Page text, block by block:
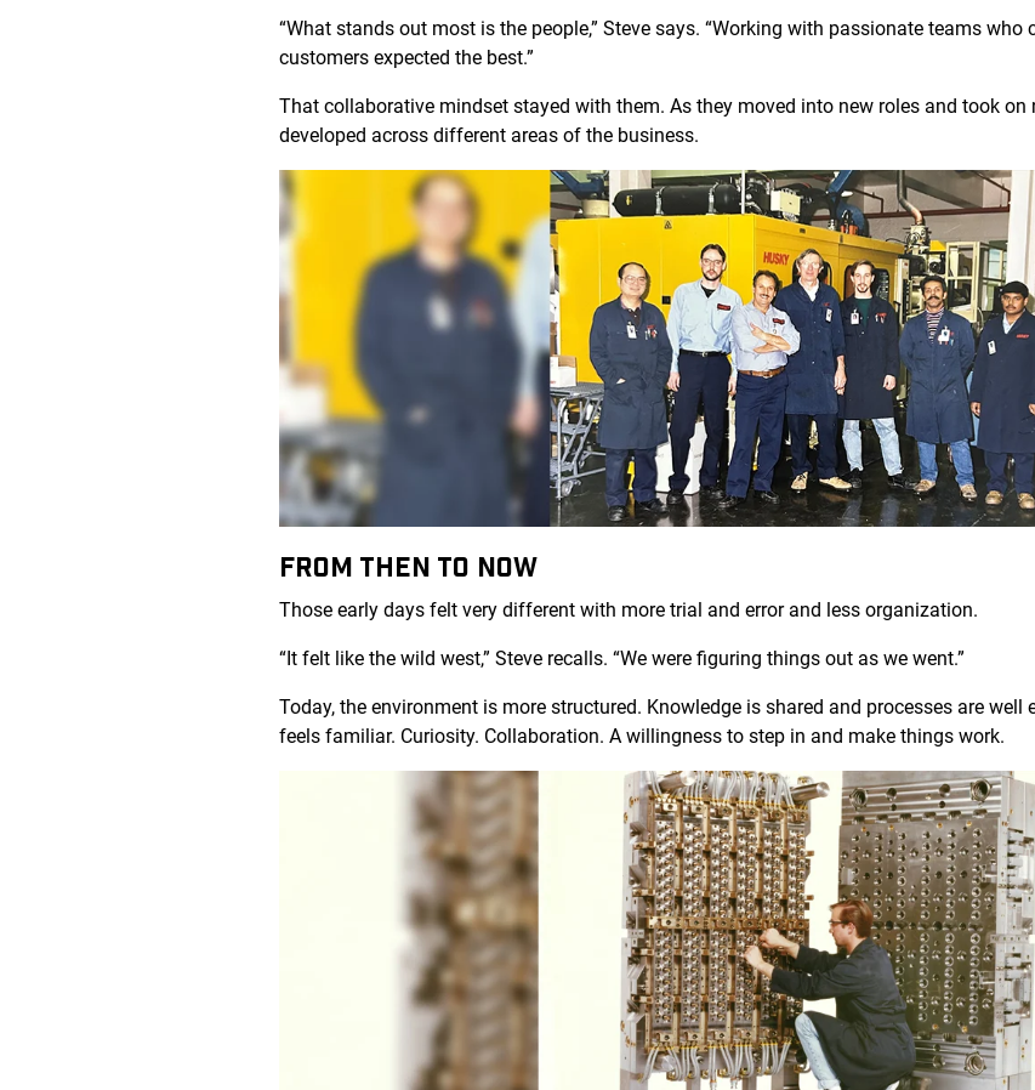
“What stands out most is the people,” Steve says. “Working with passionate teams
customers expected the best.”
That collaborative mindset stayed with them. As they moved into new roles and took on
developed across different areas of the business.
FROM THEN TO NOW
Those early days felt very different with more trial and error and less organization.
“It felt like the wild west,” Steve recalls. “We were figuring things out as we went.”
Today, the environment is more structured. Knowledge is shared and processes are
feels familiar. Curiosity. Collaboration. A willingness to step in and make things work.